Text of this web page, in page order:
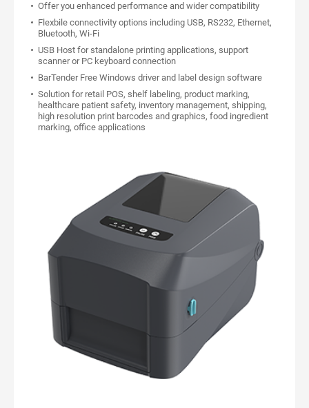
Offer you enhanced performance and wider compatibility
Flexbile connectivity options including USB, RS232, Ethernet,
Bluetooth, Wi-Fi
USB Host for standalone printing applications, support
scanner or PC keyboard connection
BarTender Free Windows driver and label design software
Solution for retail POS, shelf labeling, product marking,
healthcare patient safety, inventory management, shipping,
high resolution print barcodes and graphics, food ingredient
marking, office applications